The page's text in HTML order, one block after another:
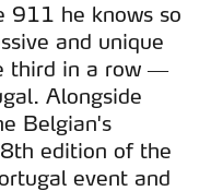
911 he knows so
and unique
third in a row —
Alongside
Belgian's
edition of the
event and